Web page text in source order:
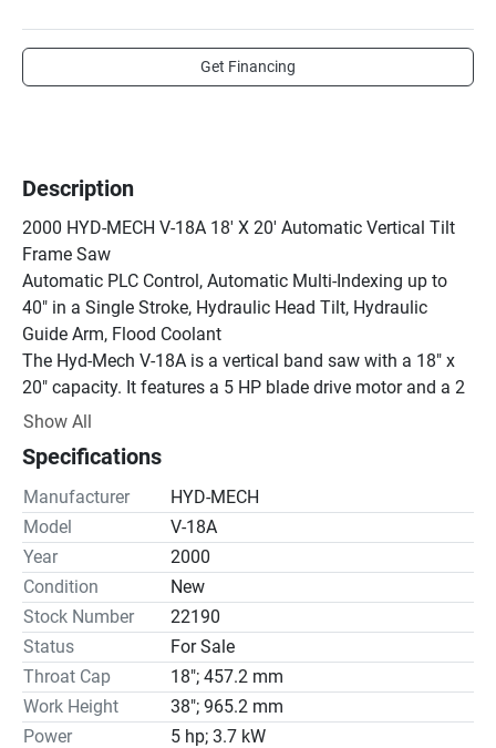
Get Financing
Description
2000 HYD-MECH V-18A 18' X 20' Automatic Vertical Tilt
Frame Saw
Automatic PLC Control, Automatic Multi-Indexing up to
40″ in a Single Stroke, Hydraulic Head Tilt, Hydraulic
Guide Arm, Flood Coolant
The Hyd-Mech V-18A is a vertical band saw with a 18" x
20" capacity. It features a 5 HP blade drive motor and a 2
HP hydraulic drive motor. The saw has a blade speed
It also has a 26" x 93" infeed table and a 17-gallon
hydraulic oil capacity.
The V-Series saws are built to last and deliver non-stop
performances.
These are heavy-duty, high-performance vertical tilt frame
saws that have the flexibility for cutting two-way miters.
The V Series is available in semi-automatic and
automatic modes of operation with cutting capacities up
to 30″ and bar feeds from 40” to 120”.
Features: Hydraulic blade tension, hydraulic blade guide,
auto infeed, and hydraulic digital control.
Show All
Specifications
Manufacturer
HYD-MECH
Model
V-18A
Year
2000
Condition
New
Stock Number
22190
Status
For Sale
Throat Cap
18"; 457.2 mm
Work Height
38"; 965.2 mm
Power
5 hp; 3.7 kW